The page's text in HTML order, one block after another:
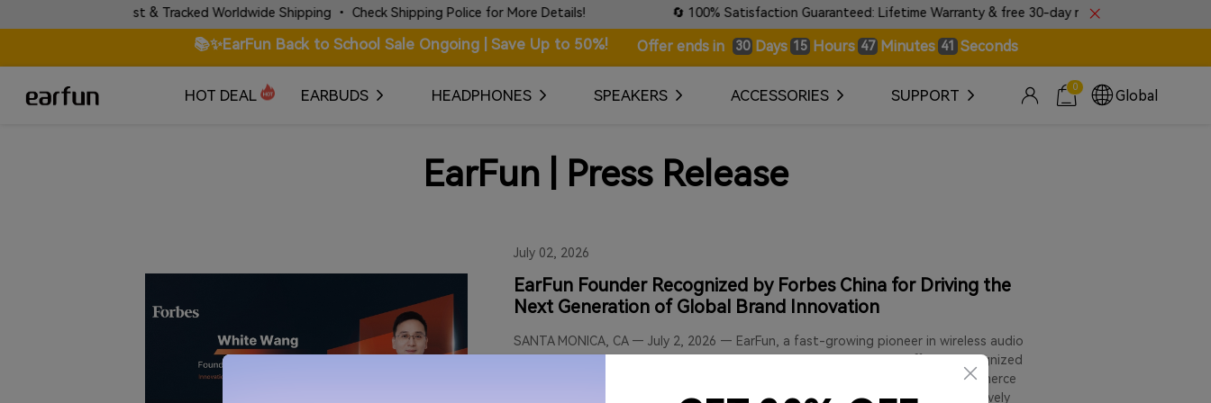
✈️ Fast & Tracked Worldwide Shipping • Check Shipping Police for More Details! 🔄 100% Satisfaction Guaranteed: Lifetime Warranty & free 30-day returns.
📚✨EarFun Back to School Sale Ongoing | Save Up to 50%! Offer ends in 30 Days 15 Hours 47 Minutes 40 Seconds
HOT DEAL EARBUDS HEADPHONES SPEAKERS ACCESSORIES SUPPORT 0
Global
EarFun | Press Release
July 02, 2026
EarFun Founder Recognized by Forbes China for Driving the
Next Generation of Global Brand Innovation
SANTA MONICA, CA — July 2, 2026 — EarFun, a fast-growing pioneer in wireless audio
technology, today proudly announced that its Founder has been officially recognized
by Forbes China in the prestigious 2026 "Next Generation Cross-Border E-commerce
Leaders 30" cohort. This annual list honors visionary entrepreneurs who are actively